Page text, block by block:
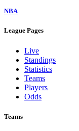
NBA
League Pages
Live
Standings
Statistics
Teams
Players
Odds
Teams